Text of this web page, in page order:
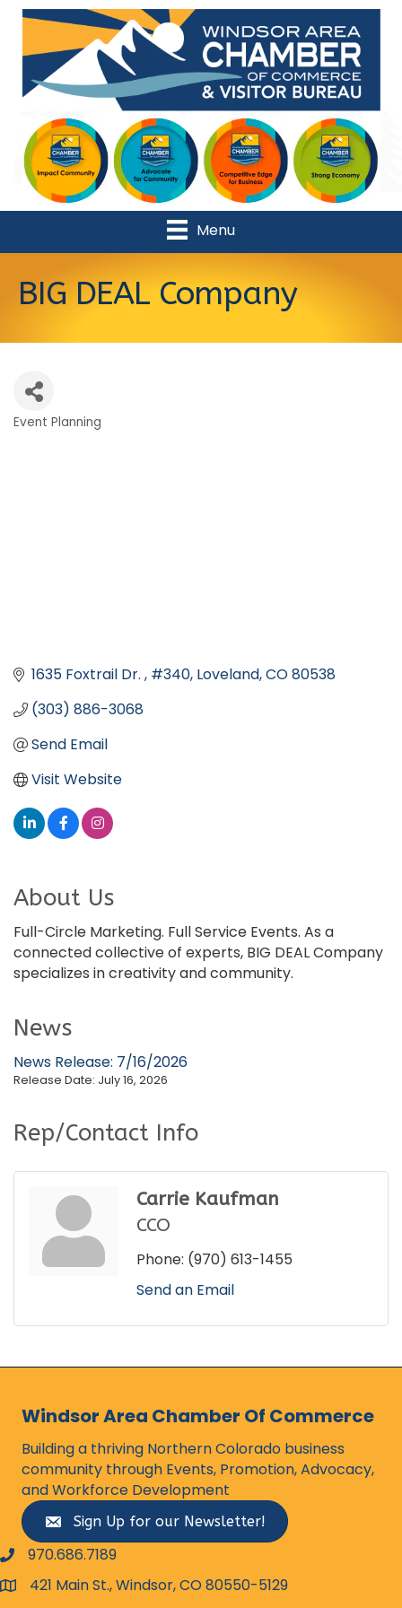
Menu
BIG DEAL Company
Event Planning
1635 Foxtrail Dr. #340 Loveland CO80538
(303) 886-3068
Send Email
Visit Website
About Us
Full-Circle Marketing. Full Service Events. As a
connected collective of experts, BIG DEAL Company
specializes in creativity and community.
News
News Release: 7/16/2026
Release Date: July 16, 2026
Rep/Contact Info
Carrie Kaufman
CCO
Phone: (970) 613-1455
Send an Email
Windsor Area Chamber Of Commerce
Building a thriving Northern Colorado business
community through Events, Promotion, Advocacy,
and Workforce Development
Sign Up for our Newsletter!
phone number
970.686.7189
map and address
421 Main St., Windsor, CO 80550-5129